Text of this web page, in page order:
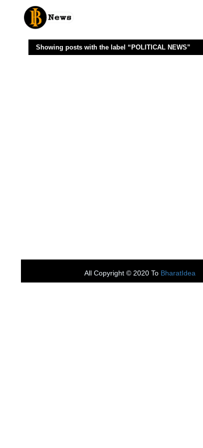
Showing posts with the label POLITICAL NEWS
All Copyright © 2020 To BharatIdea